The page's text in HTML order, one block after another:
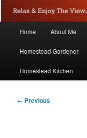
Home About Me
Homestead Gardener
Homestead Kitchen
Post
← Previous